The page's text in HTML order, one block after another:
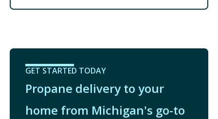
GET STARTED TODAY
Propane delivery to your
home from Michigan's go-to